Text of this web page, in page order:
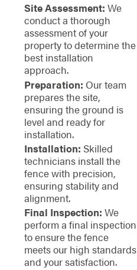
Site Assessment: We
conduct a thorough
assessment of your
property to determine the
best installation
approach.
Preparation: Our team
prepares the site,
ensuring the ground is
level and ready for
installation.
Installation: Skilled
technicians install the
fence with precision,
ensuring stability and
alignment.
Final Inspection: We
perform a final inspection
to ensure the fence
meets our high standards
and your satisfaction.